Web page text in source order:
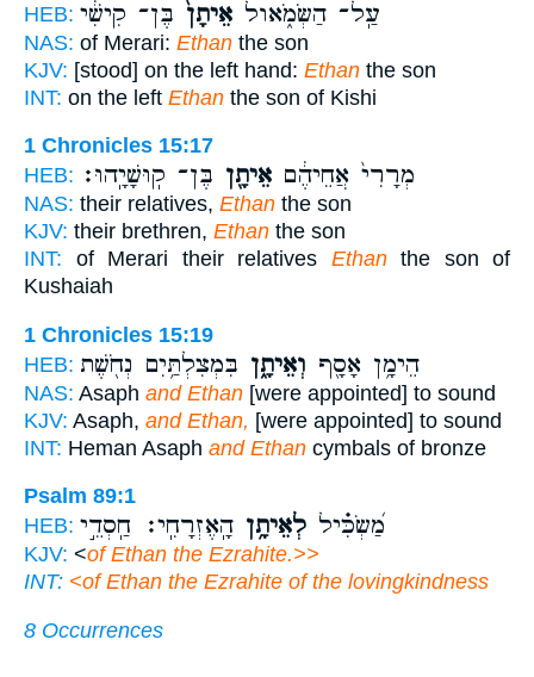
HEB:
עַֽל־ הַשְּׂמֹ֑אול אֵיתָן֙ בֶּן־ קִישִׁ֔י
NAS: of Merari: Ethan the son
KJV: [stood] on the left hand: Ethan the son
INT: on the left Ethan the son of Kishi
1 Chronicles 15:17
HEB:
מְרָרִי֙ אֲחֵיהֶ֔ם אֵיתָ֖ן בֶּן־ קֽוּשָׁיָֽהוּ׃
NAS: their relatives, Ethan the son
KJV: their brethren, Ethan the son
INT: of Merari their relatives Ethanthe son of
Kushaiah
1 Chronicles 15:19
HEB:
הֵימָ֥ן אָסָ֖ף וְאֵיתָ֑ן בִּמְצִלְתַּ֥יִם נְחֹ֖שֶׁת
NAS: Asaph and Ethan [were appointed] to sound
KJV: Asaph, and Ethan, [were appointed] to sound
INT: Heman Asaph and Ethan cymbals of bronze
Psalm 89:1
HEB:
מַ֝שְׂכִּ֗יל לְאֵיתָ֥ן הָֽאֶזְרָחִֽי׃ חַֽסְדֵ֣י
KJV: <of Ethan the Ezrahite.>>
INT: <of Ethan the Ezrahite of the lovingkindness
8 Occurrences